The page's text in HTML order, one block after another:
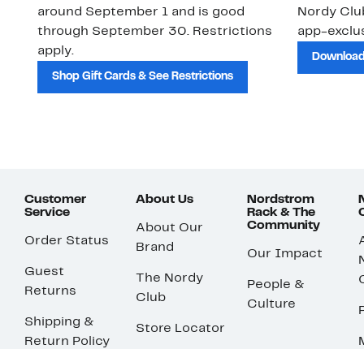
around September 1 and is good
through September 30. Restrictions
apply.
Shop Gift Cards & See Restrictions
Nordy
app-
Customer
Service
Order Status
Guest
Returns
Shipping &
Return Policy
About Us
About Our
Brand
The Nordy
Club
Store Locator
Nordstrom
Rack & The
Community
Our Impact
People &
Culture